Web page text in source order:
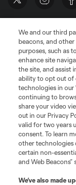
Terms of Service
Do Not Sell or Share My
©2026 MLS. The Major
registered trademarks of
and logos of MLS
MLS or are used with
is forbidden.
We and our third
beacons, and
purposes, such as
enhance site
the site, and assist
ability to opt out of
technologies in our
continuing to
share your video
out in our Privacy
valid for two years
consent. To learn
other technologies
certain non-
and Web
We’ve also made